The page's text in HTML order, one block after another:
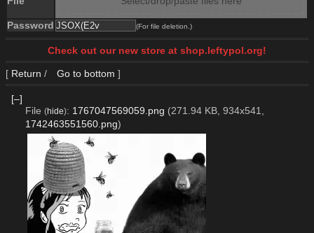
Password (For file deletion.)
Check out our new store at shop.leftypol.org!
[ Return / Go to bottom ]
[–]
File (hide): 1767047569059.png (271.94 KB, 934x541,
1742463551560.png)